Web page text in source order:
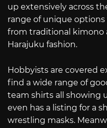
up extensively across
range of unique options
from traditional kimono
Harajuku fashion.
Hobbyists are covered
find a wide range of
team shirts all showing
even has a listing for a
wrestling masks.